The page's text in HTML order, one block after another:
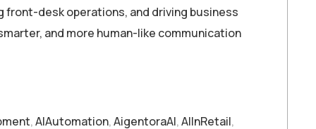
front-desk operations, and driving business
and more human-like communication
,AIAutomation,AigentoraAI,AIInRetail,